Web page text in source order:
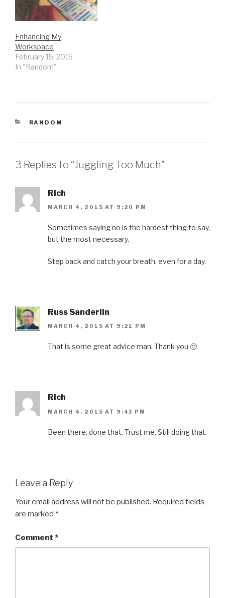
transpired…
Enhancing My
Workspace
February 15, 2015
In "Random"
CATEGORIES
RANDOM
3 Replies to “Juggling Too Much”
Rich
MARCH 4, 2015 AT 9:20 PM
Sometimes saying no is the hardest thing to say,
but the most necessary.
Step back and catch your breath, even for a day.
Russ Sanderlin
MARCH 4, 2015 AT 9:21 PM
That is some great advice man. Thank you 🙂
Rich
MARCH 4, 2015 AT 9:43 PM
Been there, done that. Trust me. Still doing that.
Leave a Reply
Your email address will not be published. Required fields
are marked *
Comment *